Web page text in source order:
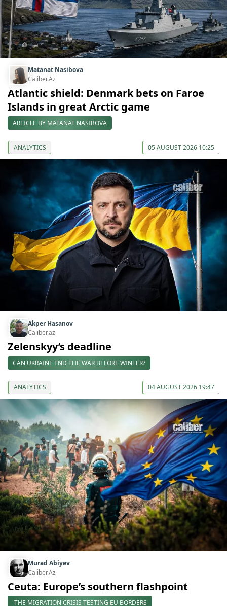
Matanat Nasibova
Caliber.Az
Atlantic shield: Denmark bets on Faroe
Islands in great Arctic game
ARTICLE BY MATANAT NASIBOVA
ANALYTICS 05 AUGUST 2026 10:25
Akper Hasanov
Caliber.az
Zelenskyy’s deadline
CAN UKRAINE END THE WAR BEFORE WINTER?
ANALYTICS 04 AUGUST 2026 19:47
Murad Abiyev
Caliber.Az
Ceuta: Europe’s southern flashpoint
THE MIGRATION CRISIS TESTING EU BORDERS